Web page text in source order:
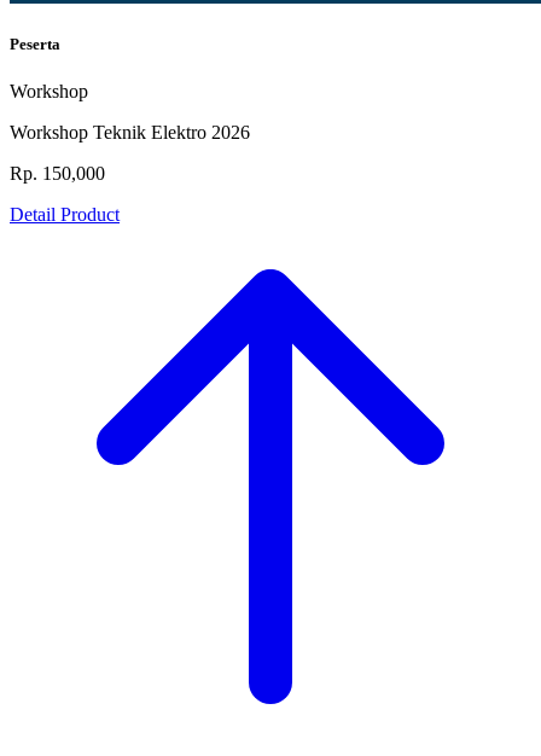
Peserta
Workshop
Workshop Teknik Elektro 2026
Rp. 150,000
Detail Product